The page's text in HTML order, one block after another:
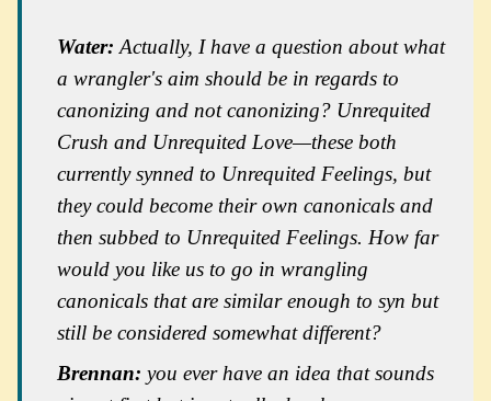
Water: Actually, I have a question about what
a wrangler's aim should be in regards to
canonizing and not canonizing? Unrequited
Crush and Unrequited Love—these both
currently synned to Unrequited Feelings, but
they could become their own canonicals and
then subbed to Unrequited Feelings. How far
would you like us to go in wrangling
canonicals that are similar enough to syn but
still be considered somewhat different?
Brennan: you ever have an idea that sounds